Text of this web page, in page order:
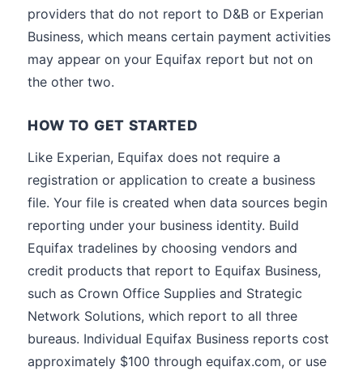
providers that do not report to D&B or Experian
Business, which means certain payment activities
may appear on your Equifax report but not on
the other two.
HOW TO GET STARTED
Like Experian, Equifax does not require a
registration or application to create a business
file. Your file is created when data sources begin
reporting under your business identity. Build
Equifax tradelines by choosing vendors and
credit products that report to Equifax Business,
such as Crown Office Supplies and Strategic
Network Solutions, which report to all three
bureaus. Individual Equifax Business reports cost
approximately $100 through equifax.com, or use